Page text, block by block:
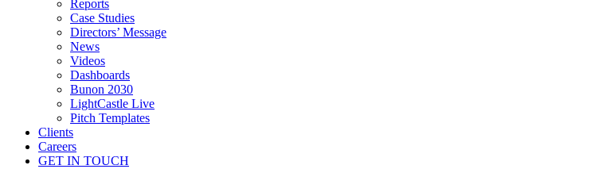
Reports
Case Studies
Directors’ Message
News
Videos
Dashboards
Bunon 2030
LightCastle Live
Pitch Templates
Clients
Careers
GET IN TOUCH